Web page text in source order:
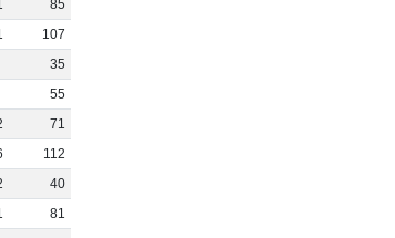
85
107
35
55
71
112
40
81